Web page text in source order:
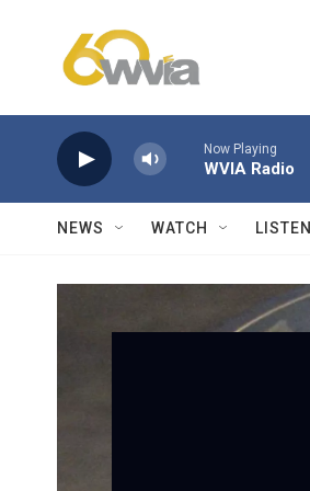
Now Playing
WVIA Radio
NEWS WATCH LISTEN